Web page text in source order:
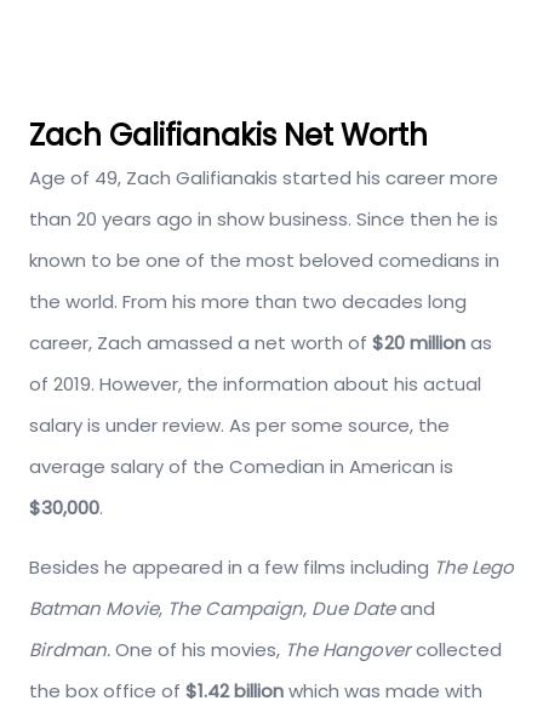
Zach Galifianakis Net Worth
Age of 49, Zach Galifianakis started his career more
than 20 years ago in show business. Since then he is
known to be one of the most beloved comedians in
the world. From his more than two decades long
career, Zach amassed a net worth of $20 millionas
of 2019. However, the information about his actual
salary is under review. As per some source, the
average salary of the Comedian in American is
$30,000.
Besides he appeared in a few films including The Lego
Batman Movie, The Campaign, Due Dateand
Birdman.One of his movies, The Hangovercollected
the box office of $1.42 billionwhich was made with